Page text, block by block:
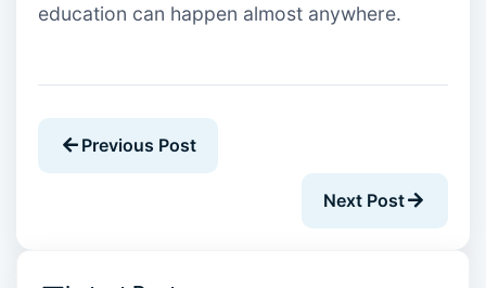
education can happen almost anywhere.
Previous Post
Next Post